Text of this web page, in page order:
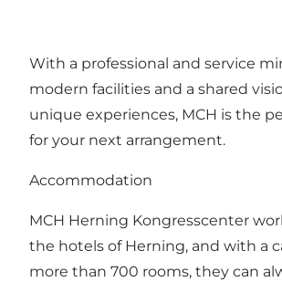
With a professional and service
modern facilities and a shared
unique experiences, MCH is the
for your next arrangement.
Accommodation
MCH Herning Kongresscenter
the hotels of Herning, and with a
more than 700 rooms, they can